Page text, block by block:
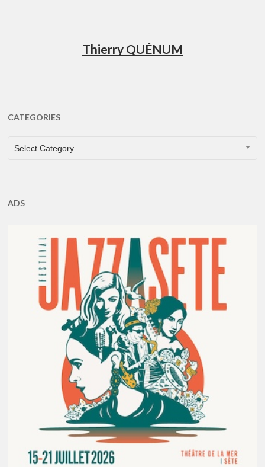
Thierry QUÉNUM
CATEGORIES
CATEGORIES
Select Category
ADS